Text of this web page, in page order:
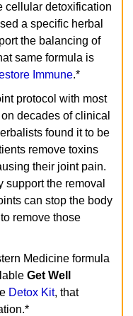
cellular detoxification
a specific herbal
the balancing of
same formula is
Immune.*
protocol with most
decades of clinical
found it to be
remove toxins
their joint pain.
support the removal
can stop the body
remove those
Medicine formula
Get Well
Detox Kit, that